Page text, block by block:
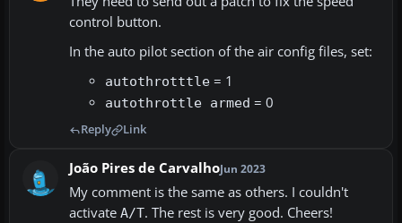
control button.
In the auto pilot section of the air config files, set:
autothrotttle = 1
autothrottle armed = 0
Reply Link
João Pires de CarvalhoJun 2023
My comment is the same as others. I couldn't
activate A/T. The rest is very good. Cheers!